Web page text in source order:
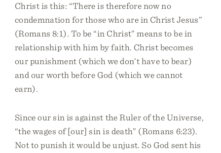
Christ is this: “There is therefore now no
condemnation for those who are in Christ Jesus”
(Romans 8:1). To be “in Christ” means to be in
relationship with him by faith. Christ becomes
our punishment (which we don’t have to bear)
and our worth before God (which we cannot
earn).
Since our sin is against the Ruler of the Universe,
“the wages of [our] sin is death” (Romans 6:23).
Not to punish it would be unjust. So God sent his